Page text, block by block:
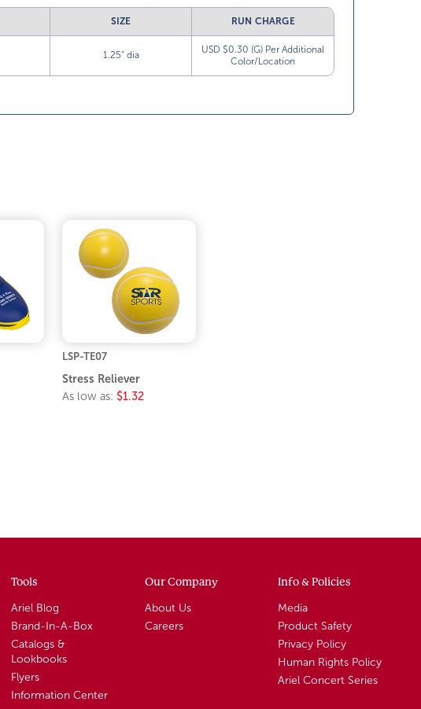
SIZE RUN CHARGE
1.25” dia
USD $0.30 (G) Per Additional
Color/Location
LSP-TE07
Stress Reliever
As low as: $1.32
Tools
Ariel Blog
Brand-In-A-Box
Catalogs &
Lookbooks
Flyers
Information Center
Our Company
About Us
Careers
Info & Policies
Media
Product Safety
Privacy Policy
Human Rights Policy
Ariel Concert Series